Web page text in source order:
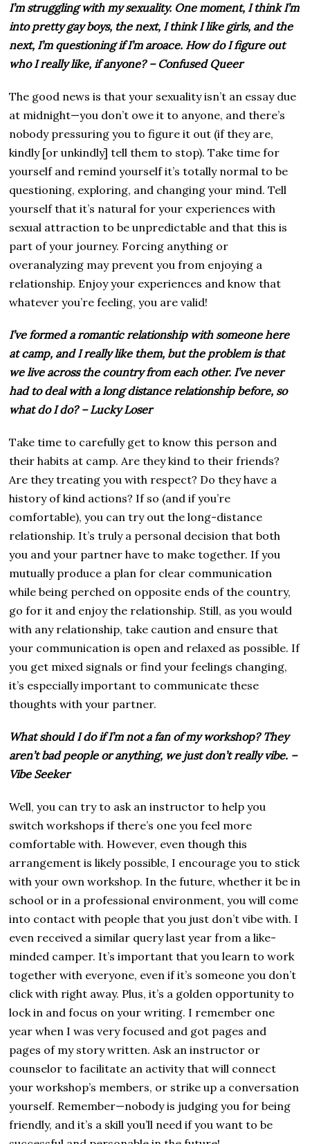
2
0
2
5
I’m struggling with my sexuality. One moment, I think I’m
into pretty gay boys, the next, I think I like girls, and the
next, I’m questioning if I’m aroace. How do I figure out
who I really like, if anyone? – Confused Queer
The good news is that your sexuality isn’t an essay due
at midnight—you don’t owe it to anyone, and there’s
nobody pressuring you to figure it out (if they are,
kindly [or unkindly] tell them to stop). Take time for
yourself and remind yourself it’s totally normal to be
questioning, exploring, and changing your mind. Tell
yourself that it’s natural for your experiences with
sexual attraction to be unpredictable and that this is
part of your journey. Forcing anything or
overanalyzing may prevent you from enjoying a
relationship. Enjoy your experiences and know that
whatever you’re feeling, you are valid!
I’ve formed a romantic relationship with someone here
at camp, and I really like them, but the problem is that
we live across the country from each other. I’ve never
had to deal with a long distance relationship before, so
what do I do? – Lucky Loser
Take time to carefully get to know this person and
their habits at camp. Are they kind to their friends?
Are they treating you with respect? Do they have a
history of kind actions? If so (and if you’re
comfortable), you can try out the long-distance
relationship. It’s truly a personal decision that both
you and your partner have to make together. If you
mutually produce a plan for clear communication
while being perched on opposite ends of the country,
go for it and enjoy the relationship. Still, as you would
with any relationship, take caution and ensure that
your communication is open and relaxed as possible. If
you get mixed signals or find your feelings changing,
it’s especially important to communicate these
thoughts with your partner.
What should I do if I’m not a fan of my workshop? They
aren’t bad people or anything, we just don’t really vibe. –
Vibe Seeker
Well, you can try to ask an instructor to help you
switch workshops if there’s one you feel more
comfortable with. However, even though this
arrangement is likely possible, I encourage you to stick
with your own workshop. In the future, whether it be in
school or in a professional environment, you will come
into contact with people that you just don’t vibe with. I
even received a similar query last year from a like-
minded camper. It’s important that you learn to work
together with everyone, even if it’s someone you don’t
click with right away. Plus, it’s a golden opportunity to
lock in and focus on your writing. I remember one
year when I was very focused and got pages and
pages of my story written. Ask an instructor or
counselor to facilitate an activity that will connect
your workshop’s members, or strike up a conversation
yourself. Remember—nobody is judging you for being
friendly, and it’s a skill you’ll need if you want to be